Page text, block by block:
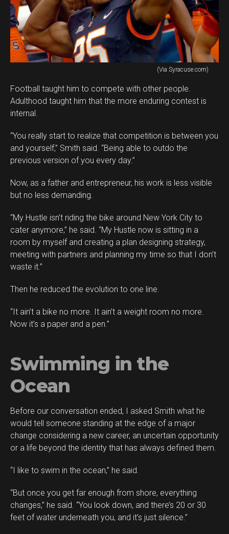
(Via Syracuse.com)
Football taught him to compete with other people.
Adulthood taught him that the more enduring contest is
internal.
“You really start to realize that competition is between you
and yourself,” Smith said. “Being able to outdo the
previous version of you every day.”
Now, as a father and entrepreneur, his work is less visible
but no less demanding.
“My Hustle isn’t riding the bike around New York City to
cater anymore,” he said. “My Hustle now is sitting in a
room by myself and creating a plan designing strategy,
meeting with partners and planning my time so that I don’t
waste it.”
Then he reduced the evolution to one line.
“It ain’t a bike no more. It ain’t a weight room no more.
Now it’s a paper and a pen.”
Swimming in the
Ocean
Before our conversation ended, I asked Smith what he
would tell someone standing at the edge of a major
change considering a new career, an uncertain opportunity
or a life beyond the identity that has always defined them.
“I like to swim in the ocean,” he said.
“But once you get far enough from shore, everything
changes,” he said. “You look down, and there’s 20 or 30
feet of water underneath you, and it’s just silence.”